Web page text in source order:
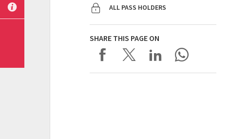
ALL PASS HOLDERS
SHARE THIS PAGE ON